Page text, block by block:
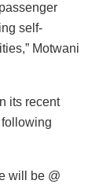
self-
Motwani
its recent
will be @